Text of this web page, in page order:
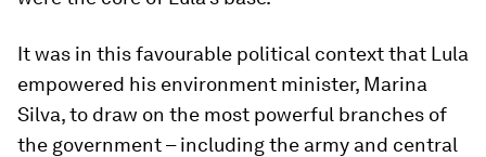
It was in this favourable political context that Lula
empowered his environment minister, Marina
Silva, to draw on the most powerful branches of
the government – including the army and central